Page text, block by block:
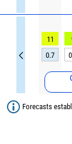
11
0.7
Forecasts